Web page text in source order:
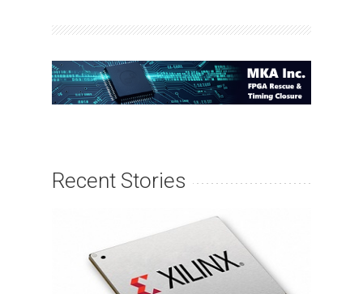
Recent Stories